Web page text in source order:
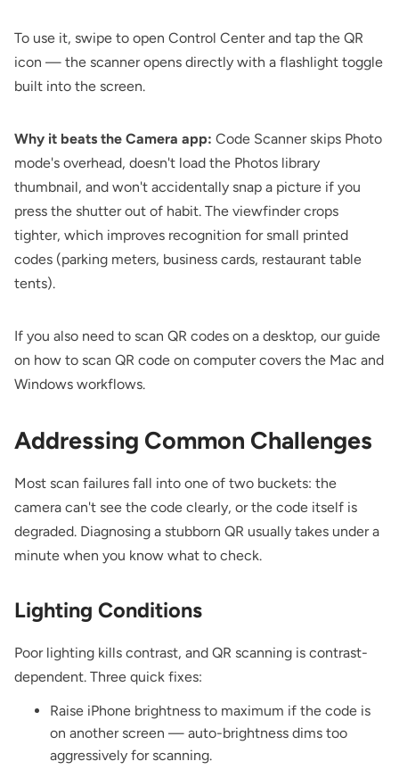
To use it, swipe to open Control Center and tap the QR
icon — the scanner opens directly with a flashlight toggle
built into the screen.
Why it beats the Camera app: Code Scanner skips Photo
mode's overhead, doesn't load the Photos library
thumbnail, and won't accidentally snap a picture if you
press the shutter out of habit. The viewfinder crops
tighter, which improves recognition for small printed
codes (parking meters, business cards, restaurant table
tents).
If you also need to scan QR codes on a desktop, our guide
on how to scan QR code on computercovers the Mac and
Windows workflows.
Addressing Common Challenges
Most scan failures fall into one of two buckets: the
camera can't see the code clearly, or the code itself is
degraded. Diagnosing a stubborn QR usually takes under a
minute when you know what to check.
Lighting Conditions
Poor lighting kills contrast, and QR scanning is contrast-
dependent. Three quick fixes:
Raise iPhone brightness to maximum if the code is
on another screen — auto-brightness dims too
aggressively for scanning.